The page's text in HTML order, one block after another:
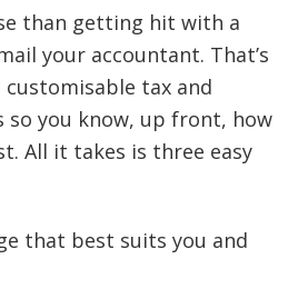
than getting hit with a
your accountant. That’s
customisable tax and
so you know, up front, how
All it takes is three easy
that best suits you and